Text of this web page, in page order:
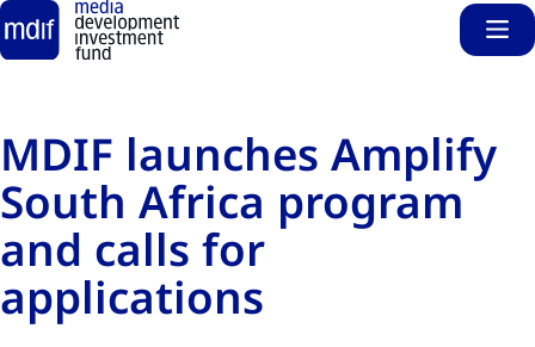
Skip to main content
MDIF launches Amplify
South Africa program
and calls for
applications